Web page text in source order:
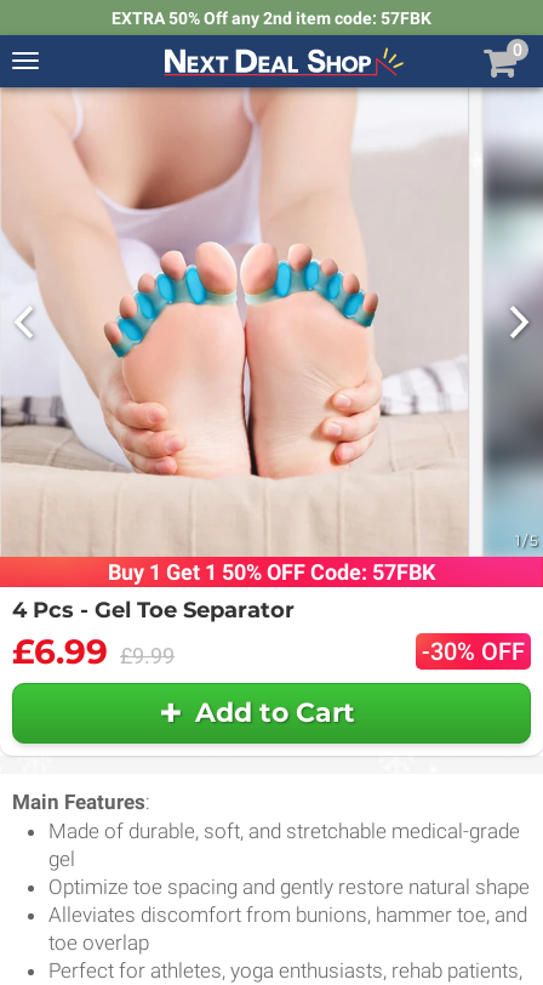
EXTRA 50% Off any 2nd item code: 57FBK
Toggle
navigation
Next
0
1/5
Buy 1 Get 1 50% OFF Code: 57FBK
4 Pcs - Gel Toe Separator
£6.99 £9.99 -30% OFF
Add to Cart
Main Features:
Made of durable, soft, and stretchable medical-grade
gel
Optimize toe spacing and gently restore natural shape
Alleviates discomfort from bunions, hammer toe, and
toe overlap
Perfect for athletes, yoga enthusiasts, rehab patients,